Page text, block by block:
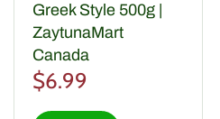
Greek Style 500g |
ZaytunaMart
Canada
$6.99